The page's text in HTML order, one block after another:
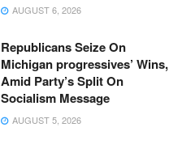
AUGUST 6, 2026
Republicans Seize On
Michigan progressives’ Wins,
Amid Party’s Split On
Socialism Message
AUGUST 5, 2026